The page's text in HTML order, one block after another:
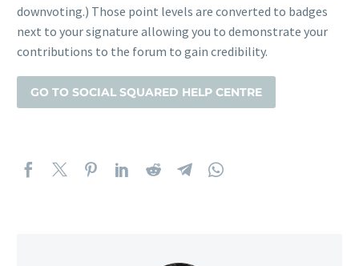
downvoting.) Those point levels are converted to badges
next to your signature allowing you to demonstrate your
contributions to the forum to gain credibility.
GO TO SOCIAL SQUARED HELP CENTRE